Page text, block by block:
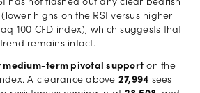
has not flashed out any clear bearish
highs on the RSI versus higher
100 CFD index), which suggests that
remains intact.
medium-term pivotal support on the
A clearance above 27,994 sees